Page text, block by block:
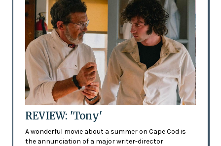
REVIEW: 'Tony'
A wonderful movie about a summer on Cape Cod is
the annunciation of a major writer-director